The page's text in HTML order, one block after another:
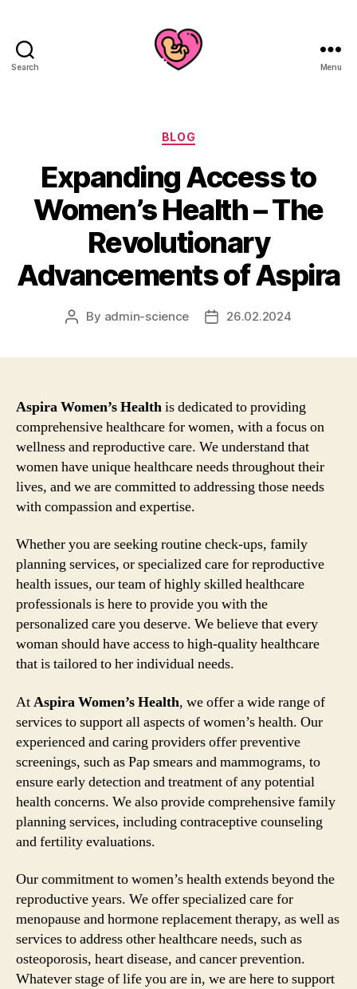
Search Menu
Categories
BLOG
Expanding Access to
Women’s Health – The
Revolutionary
Advancements of Aspira
Post
By admin-science
Post26.02.2024
Aspira Women’s Healthis dedicated to providing
comprehensive healthcare for women, with a focus on
wellness and reproductive care. We understand that
women have unique healthcare needs throughout their
lives, and we are committed to addressing those needs
with compassion and expertise.
Whether you are seeking routine check-ups, family
planning services, or specialized care for reproductive
health issues, our team of highly skilled healthcare
professionals is here to provide you with the
personalized care you deserve. We believe that every
woman should have access to high-quality healthcare
that is tailored to her individual needs.
AtAspira Women’s Health, we offer a wide range of
services to support all aspects of women’s health. Our
experienced and caring providers offer preventive
screenings, such as Pap smears and mammograms, to
ensure early detection and treatment of any potential
health concerns. We also provide comprehensive family
planning services, including contraceptive counseling
and fertility evaluations.
Our commitment to women’s health extends beyond the
reproductive years. We offer specialized care for
menopause and hormone replacement therapy, as well as
services to address other healthcare needs, such as
osteoporosis, heart disease, and cancer prevention.
Whatever stage of life you are in, we are here to support